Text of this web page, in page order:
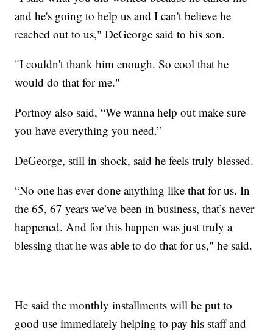
and he's going to help us and I can't believe he
reached out to us," DeGeorge said to his son.
"I couldn't thank him enough. So cool that he
would do that for me."
Portnoy also said, “We wanna help out make sure
you have everything you need.”
DeGeorge, still in shock, said he feels truly blessed.
“No one has ever done anything like that for us. In
the 65, 67 years we’ve been in business, that’s never
happened. And for this happen was just truly a
blessing that he was able to do that for us," he said.
He said the monthly installments will be put to
good use immediately helping to pay his staff and